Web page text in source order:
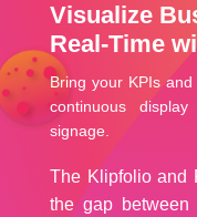
Visualize
Real-Time
Bring your KPIs
continuous
signage.
The Klipfolio and
the gap between